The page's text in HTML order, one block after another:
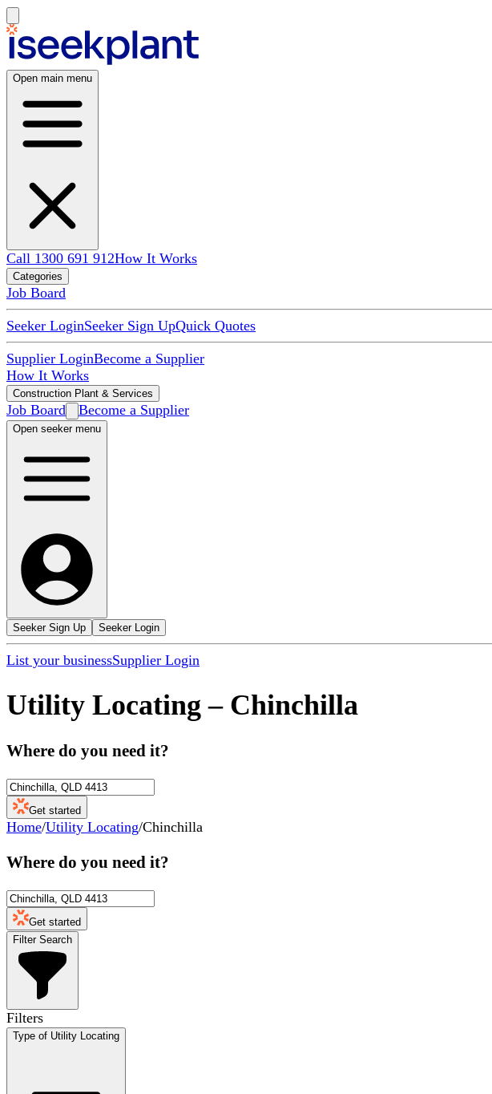
Open main menu
Call 1300 691 912How It Works
Categories
Job Board
Seeker LoginSeeker Sign UpQuick Quotes
Supplier LoginBecome a Supplier
How It Works
Construction Plant & Services
Job Board Become a Supplier
Open seeker menu
Seeker Sign Up Seeker Login
List your businessSupplier Login
Utility Locating – Chinchilla
Where do you need it?
Get started
Home/Utility Locating/Chinchilla
Where do you need it?
Get started
Filter Search
Filters
Type of Utility Locating